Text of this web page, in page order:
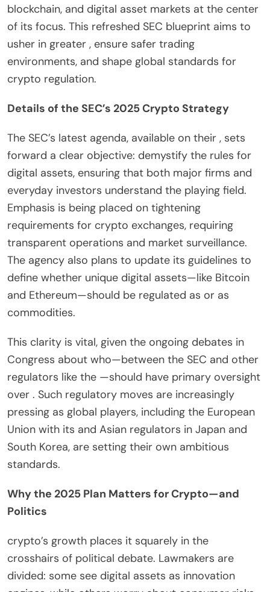
blockchain, and digital asset markets at the center
of its focus. This refreshed SEC blueprint aims to
usher in greater , ensure safer trading
environments, and shape global standards for
crypto regulation.
Details of the SEC’s 2025 Crypto Strategy
The SEC’s latest agenda, available on their , sets
forward a clear objective: demystify the rules for
digital assets, ensuring that both major firms and
everyday investors understand the playing field.
Emphasis is being placed on tightening
requirements for crypto exchanges, requiring
transparent operations and market surveillance.
The agency also plans to update its guidelines to
define whether unique digital assets—like Bitcoin
and Ethereum—should be regulated as or as
commodities.
This clarity is vital, given the ongoing debates in
Congress about who—between the SEC and other
regulators like the —should have primary oversight
over . Such regulatory moves are increasingly
pressing as global players, including the European
Union with its and Asian regulators in Japan and
South Korea, are setting their own ambitious
standards.
Why the 2025 Plan Matters for Crypto—and
Politics
crypto’s growth places it squarely in the
crosshairs of political debate. Lawmakers are
divided: some see digital assets as innovation